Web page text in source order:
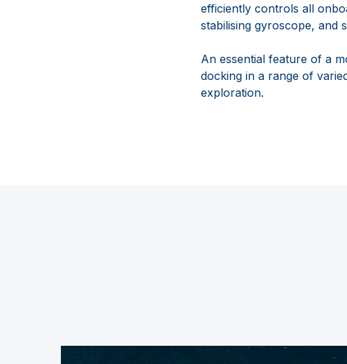
efficiently controls all
stabilising gyroscope, and
An essential feature of a
docking in a range of
exploration.